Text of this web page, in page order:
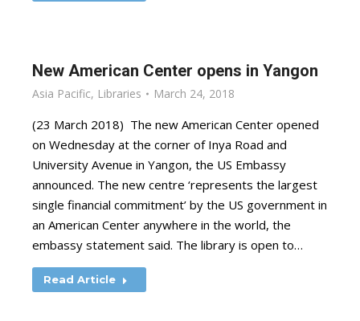
New American Center opens in Yangon
Asia Pacific, Libraries March 24, 2018
(23 March 2018) The new American Center opened
on Wednesday at the corner of Inya Road and
University Avenue in Yangon, the US Embassy
announced. The new centre ‘represents the largest
single financial commitment’ by the US government in
an American Center anywhere in the world, the
embassy statement said. The library is open to…
Read Article